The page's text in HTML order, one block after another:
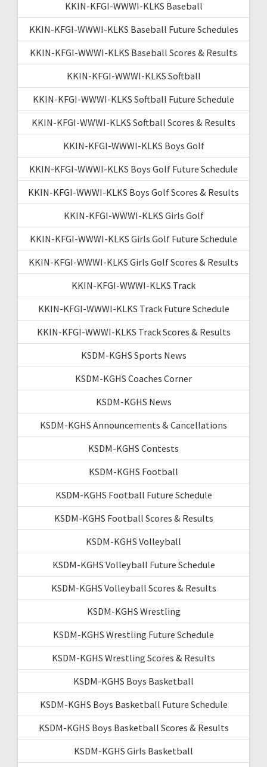
KKIN-KFGI-WWWI-KLKS Baseball
KKIN-KFGI-WWWI-KLKS Baseball Future Schedules
KKIN-KFGI-WWWI-KLKS Baseball Scores & Results
KKIN-KFGI-WWWI-KLKS Softball
KKIN-KFGI-WWWI-KLKS Softball Future Schedule
KKIN-KFGI-WWWI-KLKS Softball Scores & Results
KKIN-KFGI-WWWI-KLKS Boys Golf
KKIN-KFGI-WWWI-KLKS Boys Golf Future Schedule
KKIN-KFGI-WWWI-KLKS Boys Golf Scores & Results
KKIN-KFGI-WWWI-KLKS Girls Golf
KKIN-KFGI-WWWI-KLKS Girls Golf Future Schedule
KKIN-KFGI-WWWI-KLKS Girls Golf Scores & Results
KKIN-KFGI-WWWI-KLKS Track
KKIN-KFGI-WWWI-KLKS Track Future Schedule
KKIN-KFGI-WWWI-KLKS Track Scores & Results
KSDM-KGHS Sports News
KSDM-KGHS Coaches Corner
KSDM-KGHS News
KSDM-KGHS Announcements & Cancellations
KSDM-KGHS Contests
KSDM-KGHS Football
KSDM-KGHS Football Future Schedule
KSDM-KGHS Football Scores & Results
KSDM-KGHS Volleyball
KSDM-KGHS Volleyball Future Schedule
KSDM-KGHS Volleyball Scores & Results
KSDM-KGHS Wrestling
KSDM-KGHS Wrestling Future Schedule
KSDM-KGHS Wrestling Scores & Results
KSDM-KGHS Boys Basketball
KSDM-KGHS Boys Basketball Future Schedule
KSDM-KGHS Boys Basketball Scores & Results
KSDM-KGHS Girls Basketball